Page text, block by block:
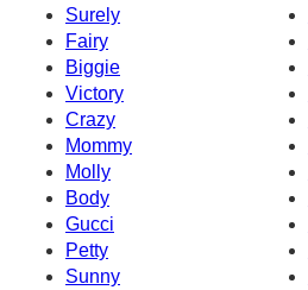
Surely
Fairy
Biggie
Victory
Crazy
Mommy
Molly
Body
Gucci
Petty
Sunny